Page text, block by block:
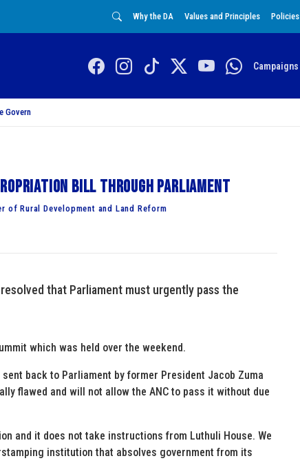
Why the DA Values and Principles Policies
Campaigns
Govern
Bill through Parliament
of Rural Development and Land Reform
that Parliament must urgently pass the
which was held over the weekend.
back to Parliament by former President Jacob Zuma
flawed and will not allow the ANC to pass it without due
and it does not take instructions from Luthuli House. We
institution that absolves government from its